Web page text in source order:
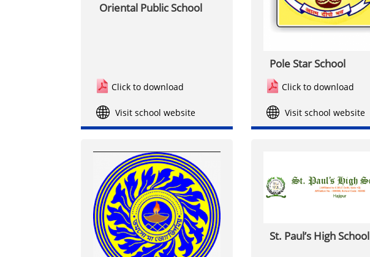
Oriental Public School
Click to download
Visit school website
Pole Star School
Click to download
Visit school website
St. Paul’s High School